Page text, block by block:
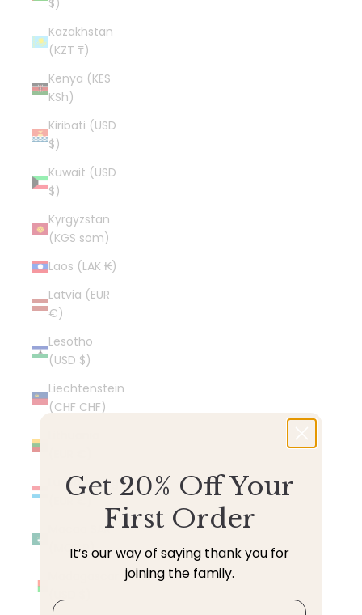
$)
Kazakhstan
(KZT ₸)
Kenya (KES
KSh)
Kiribati (USD
$)
Kuwait (USD
$)
Kyrgyzstan
(KGS som)
Laos (LAK ₭)
Latvia (EUR
€)
Lesotho
(USD $)
Liechtenstein
(CHF CHF)
Luxembourg
Macao SAR
(MOP P)
Get 20% Off Your
First Order
It’s our way of saying thank you for
joining the family.
Email